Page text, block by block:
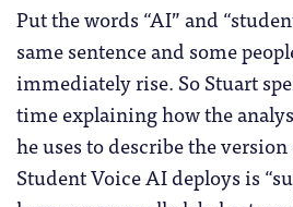
Put the words “AI” and
same sentence and some
immediately rise. So Stuart
time explaining how the
he uses to describe the
Student Voice AI deploys is